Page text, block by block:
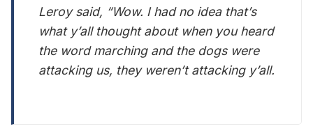
Leroy said, “Wow. I had no idea that’s
what y’all thought about when you heard
the word marching and the dogs were
attacking us, they weren’t attacking y’all.